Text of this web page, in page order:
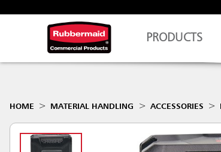
PRODUCTS
HOME MATERIAL HANDLING ACCESSORIES